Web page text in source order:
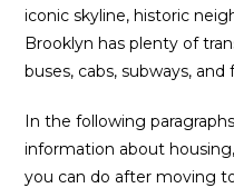
iconic skyline, historic
Brooklyn has plenty of
buses, cabs, subways, and
In the following
information about
you can do after moving